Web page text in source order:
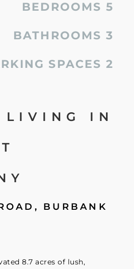
BEDROOMS 5
BATHROOMS 3
SPACES 2
LIVING IN
BURBANK
8.7 acres of lush,